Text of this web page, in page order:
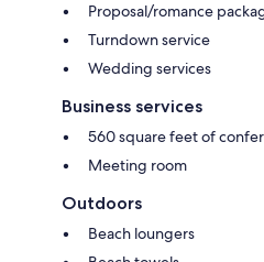
Proposal/romance
Turndown service
Wedding services
Business services
560 square feet of
Meeting room
Outdoors
Beach loungers